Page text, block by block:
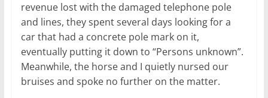
revenue lost with the damaged telephone pole
and lines, they spent several days looking for a
car that had a concrete pole mark on it,
eventually putting it down to “Persons unknown”.
Meanwhile, the horse and I quietly nursed our
bruises and spoke no further on the matter.